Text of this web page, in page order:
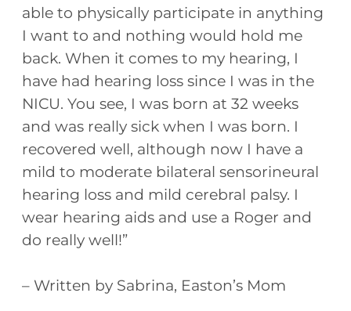
able to physically participate in anything
I want to and nothing would hold me
back. When it comes to my hearing, I
have had hearing loss since I was in the
NICU. You see, I was born at 32 weeks
and was really sick when I was born. I
recovered well, although now I have a
mild to moderate bilateral sensorineural
hearing loss and mild cerebral palsy. I
wear hearing aids and use a Roger and
do really well!”
– Written by Sabrina, Easton’s Mom